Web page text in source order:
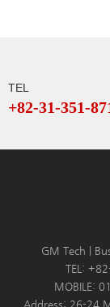
TEL
+82-31-351-
GM Tech |
TEL:
MOBILE:
Address: 26-24